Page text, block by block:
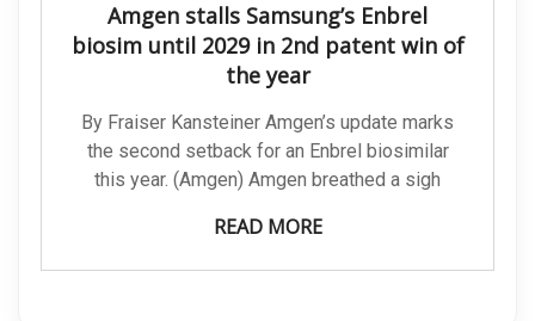
Amgen stalls Samsung’s Enbrel
biosim until 2029 in 2nd patent win of
the year
By Fraiser Kansteiner Amgen’s update marks
the second setback for an Enbrel biosimilar
this year. (Amgen) Amgen breathed a sigh
READ MORE